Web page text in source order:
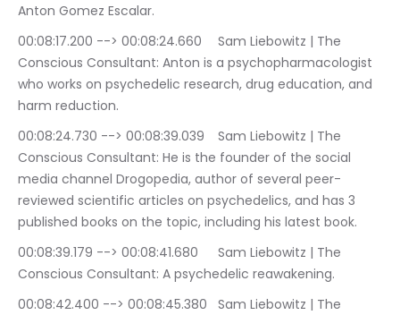
Anton Gomez Escalar.
00:08:17.200 --> 00:08:24.660	Sam Liebowitz | The
Conscious Consultant: Anton is a psychopharmacologist
who works on psychedelic research, drug education, and
harm reduction.
00:08:24.730 --> 00:08:39.039	Sam Liebowitz | The
Conscious Consultant: He is the founder of the social
media channel Drogopedia, author of several peer-
reviewed scientific articles on psychedelics, and has 3
published books on the topic, including his latest book.
00:08:39.179 --> 00:08:41.680	Sam Liebowitz | The
Conscious Consultant: A psychedelic reawakening.
00:08:42.400 --> 00:08:45.380	Sam Liebowitz | The